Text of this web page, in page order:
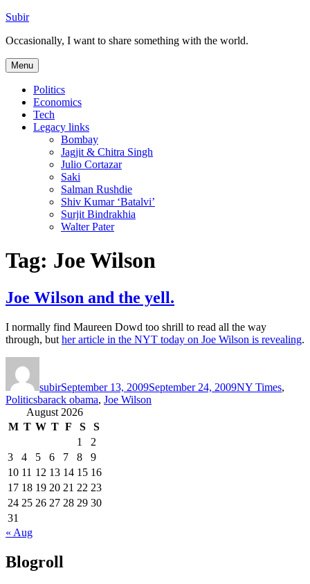
Skip
content
Subir
Occasionally, I want to share something with the world.
Menu
Politics
Economics
Tech
Legacy links
Bombay
Jagjit & Chitra Singh
Julio Cortazar
Saki
Salman Rushdie
Shiv Kumar ‘Batalvi’
Surjit Bindrakhia
Walter Pater
Tag: Joe Wilson
Joe Wilson and the yell.
I normally find Maureen Dowd too shrill to read all the way
through, but her article in the NYT today on Joe Wilson is revealing.
subirSeptember 13, 2009September 24, 2009NY Times,
PoliticsTags
barack obama, Joe Wilson
August 2026
M T W T F S
S
1
2
3
4 5 6 7 8
9
10 11 12 13 14 15 16
17 18 19 20 21 22 23
24 25 26 27 28 29 30
31
« Aug
Blogroll